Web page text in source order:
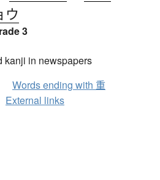
ウ
3
kanji in newspapers
Words ending with 重
External links